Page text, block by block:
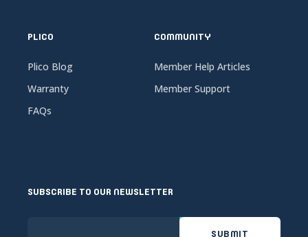
PLICO
Plico Blog
Warranty
FAQs
COMMUNITY
Member Help Articles
Member Support
SUBSCRIBE TO OUR NEWSLETTER